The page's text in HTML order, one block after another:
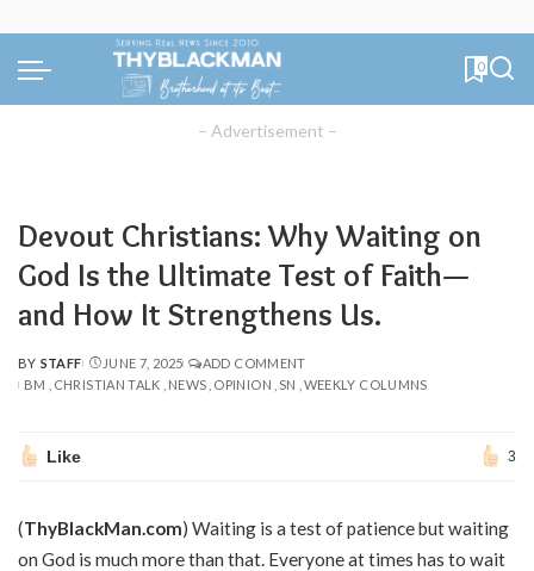
0
– Advertisement –
Devout Christians: Why Waiting on
God Is the Ultimate Test of Faith—
and How It Strengthens Us.
POSTED
BY
BY STAFF JUNE 7, 2025
ADD COMMENT
BM
CHRISTIAN TALK NEWS OPINION SN WEEKLY COLUMNS
Like 3
(ThyBlackMan.com) Waiting is a test of patience but waiting
on God is much more than that. Everyone at times has to wait